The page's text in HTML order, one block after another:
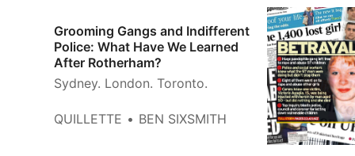
Grooming Gangs and Indifferent
Police: What Have We Learned
After Rotherham?
Sydney. London. Toronto.
QUILLETTE BEN SIXSMITH